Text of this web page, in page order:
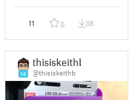
11 0 38
14
thisiskeithb
@thisiskeithb